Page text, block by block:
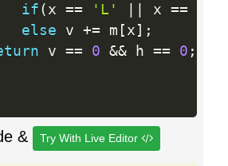
if ( x == 'L' x ==
else v += m [ x ] ;
v == 0 && h == 0 ;
& Try With Live Editor